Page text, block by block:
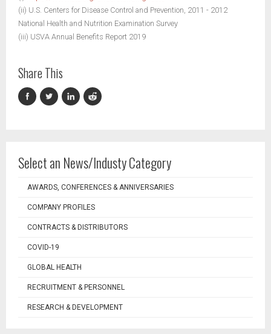
(ii) U.S. Centers for Disease Control and Prevention, 2011 - 2012
National Health and Nutrition Examination Survey
(iii) USVA Annual Benefits Report 2019
Share This
Select an News/Industy Category
AWARDS, CONFERENCES & ANNIVERSARIES
COMPANY PROFILES
CONTRACTS & DISTRIBUTORS
COVID-19
GLOBAL HEALTH
RECRUITMENT & PERSONNEL
RESEARCH & DEVELOPMENT